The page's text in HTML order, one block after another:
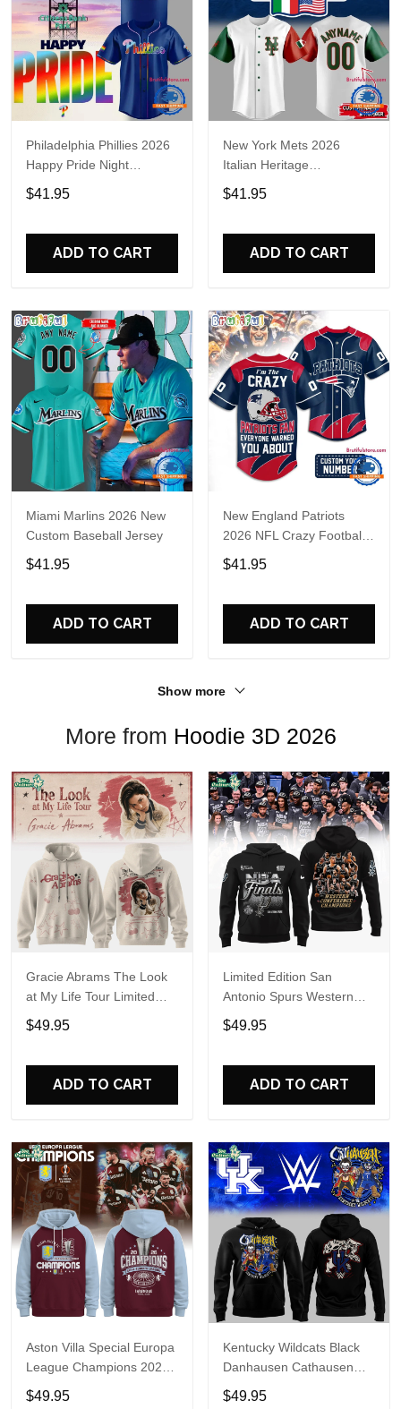
Philadelphia Phillies 2026
Happy Pride Night
Baseball Jersey
$41.95
ADD TO CART
New York Mets 2026
Italian Heritage
Celebration Limited Edition
Jersey Shirt
$41.95
ADD TO CART
Miami Marlins 2026 New
Custom Baseball Jersey
$41.95
ADD TO CART
New England Patriots
2026 NFL Crazy Football
Fan Personalized Jersey
Shirt
$41.95
ADD TO CART
Show more
More from Hoodie 3D 2026
Gracie Abrams The Look
at My Life Tour Limited
Edition Hoodie
$49.95
ADD TO CART
Limited Edition San
Antonio Spurs Western
Conference Champions
Hoodie
$49.95
ADD TO CART
Aston Villa Special Europa
League Champions 2026
Limited Edition Hoodie
$49.95
Kentucky Wildcats Black
Danhausen Cathausen
2026 Night WWE Hoodie
$49.95